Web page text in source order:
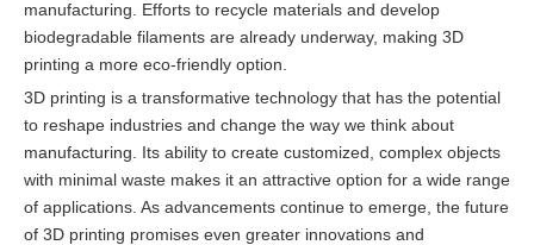
manufacturing. Efforts to recycle materials and develop
biodegradable filaments are already underway, making 3D
printing a more eco-friendly option.
3D printing is a transformative technology that has the potential
to reshape industries and change the way we think about
manufacturing. Its ability to create customized, complex objects
with minimal waste makes it an attractive option for a wide range
of applications. As advancements continue to emerge, the future
of 3D printing promises even greater innovations and